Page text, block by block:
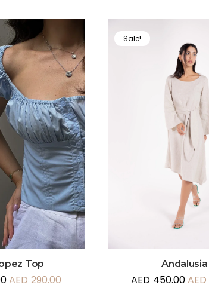
Top
AED 290.00
Sale!
Andalusia
AED 450.00AED